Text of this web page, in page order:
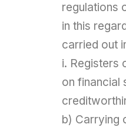
regulations
in this
carried out
i. Registers
on financial
b) Carrying